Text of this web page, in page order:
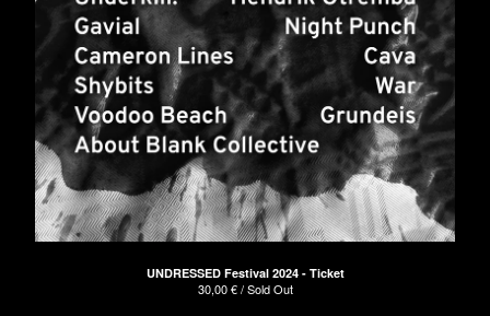
UNDRESSED Festival 2024 - Ticket
30,00€/ Sold Out